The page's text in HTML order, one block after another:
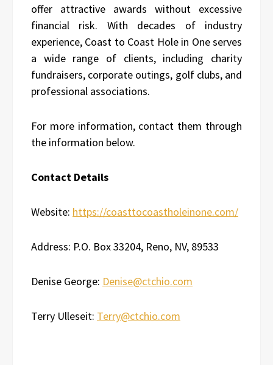
offer attractive awards without excessive
financial risk. With decades of industry
experience, Coast to Coast Hole in One serves
a wide range of clients, including charity
fundraisers, corporate outings, golf clubs, and
professional associations.
For more information, contact them through
the information below.
Contact Details
Website: https://coasttocoastholeinone.com/
Address: P.O. Box 33204, Reno, NV, 89533
Denise George: Denise@ctchio.com
Terry Ulleseit: Terry@ctchio.com